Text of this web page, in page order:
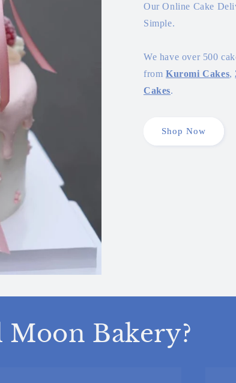
Our Online Cake
Simple.
We have over 500
from Kuromi Cakes,
Cakes.
Shop Now
Bakery?